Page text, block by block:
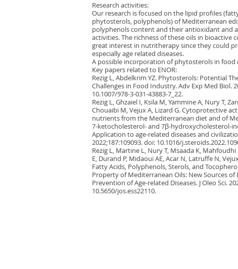
Research activities:
Our research is focused on the lipid profiles
phytosterols, polyphenols) of Mediterranean
polyphenols content and their antioxidant and
activities. The richness of these oils in bioactive
great interest in nutritherapy since they could
especially age related diseases.
A possible incorporation of phytosterols in food
Key papers related to ENOR:
Rezig L, Abdelkrim YZ. Phytosterols: Potential
Challenges in Food Industry. Adv Exp Med Biol.
10.1007/978-3-031-43883-7_22.
Rezig L, Ghzaiel I, Ksila M, Yammine A, Nury T,
Chouaibi M, Vejux A, Lizard G. Cytoprotective
nutrients from the Mediterranean diet and of
7-ketocholesterol- and 7β-hydroxycholesterol-
Application to age-related diseases and
2022;187:109093. doi: 10.1016/
Rezig L, Martine L, Nury T, Msaada K,
E, Durand P, Midaoui AE, Acar N, Latruffe N,
Fatty Acids, Polyphenols, Sterols, and
Property of Mediterranean Oils: New Sources
Prevention of Age-related Diseases. J Oleo Sci.
10.5650/jos.ess22110.